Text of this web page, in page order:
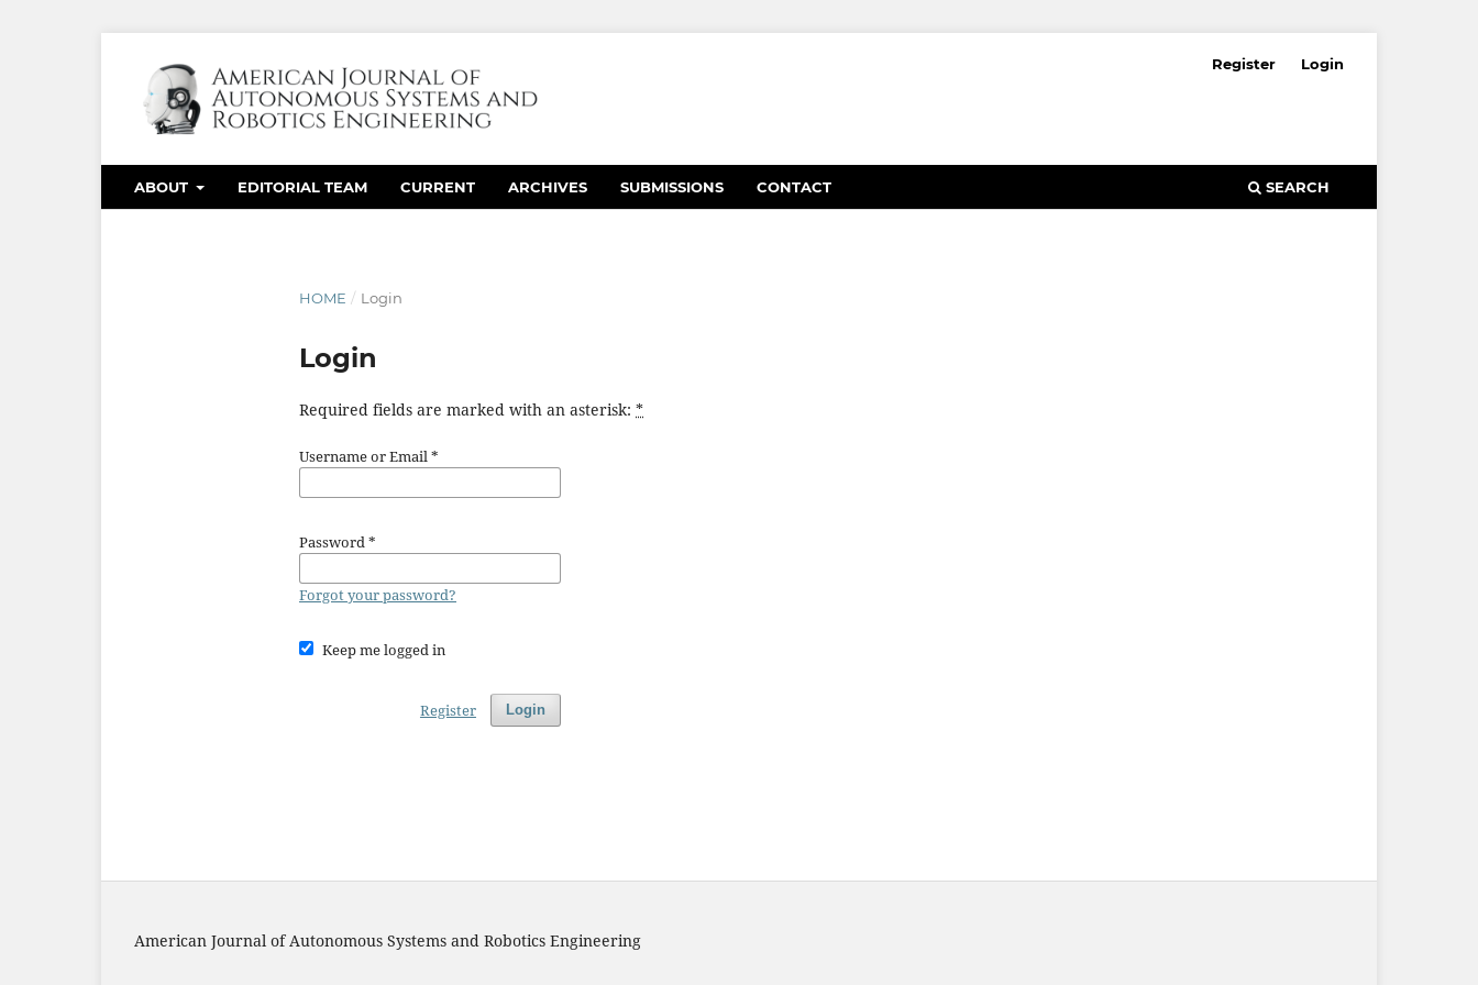
ABOUT EDITORIAL TEAM CURRENT ARCHIVES SUBMISSIONS CONTACT SEARCH
Register Login
HOME / Login
Login
Required fields are marked with an asterisk: *
Username or Email*
Password*
Forgot your password?
Keep me logged in
Login
Register
American Journal of Autonomous Systems and Robotics Engineering